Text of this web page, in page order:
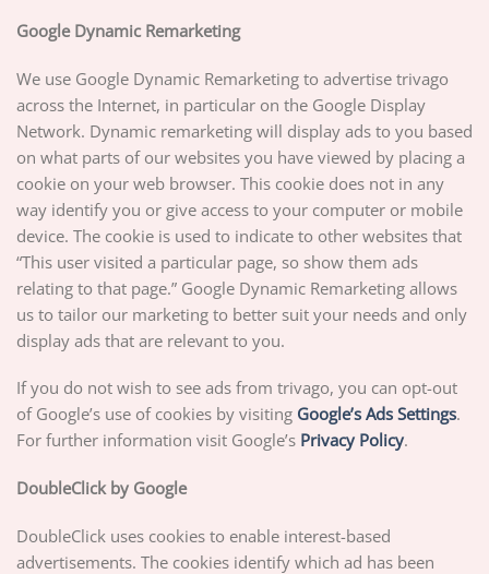
Google Dynamic Remarketing
We use Google Dynamic Remarketing to advertise trivago
across the Internet, in particular on the Google Display
Network. Dynamic remarketing will display ads to you based
on what parts of our websites you have viewed by placing a
cookie on your web browser. This cookie does not in any
way identify you or give access to your computer or mobile
device. The cookie is used to indicate to other websites that
“This user visited a particular page, so show them ads
relating to that page.” Google Dynamic Remarketing allows
us to tailor our marketing to better suit your needs and only
display ads that are relevant to you.
If you do not wish to see ads from trivago, you can opt-out
of Google’s use of cookies by visiting Google’s Ads Settings.
For further information visit Google’s Privacy Policy.
DoubleClick by Google
DoubleClick uses cookies to enable interest-based
advertisements. The cookies identify which ad has been